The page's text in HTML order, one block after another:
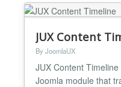
JUX Content
By JoomlaUX
JUX Content
Joomla module that